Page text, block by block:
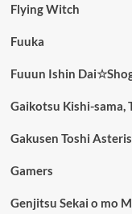
Flying Witch
Fuuka
Fuuun Ishin
Gaikotsu Kishi-sama,
Gakusen Toshi
Gamers
Genjitsu Sekai o mo